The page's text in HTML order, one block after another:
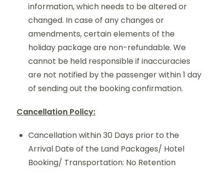
information, which needs to be altered or
changed. In case of any changes or
amendments, certain elements of the
holiday package are non-refundable. We
cannot be held responsible if inaccuracies
are not notified by the passenger within 1 day
of sending out the booking confirmation.
Cancellation Policy:
Cancellation within 30 Days prior to the
Arrival Date of the Land Packages/ Hotel
Booking/ Transportation: No Retention